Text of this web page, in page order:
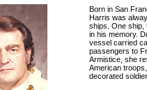
Born in San
Harris was
ships. One ship,
in his memory.
vessel carried
passengers to
Armistice, she
American
decorated